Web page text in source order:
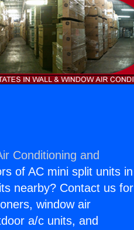
Conditioning and
of AC mini split units in
nearby? Contact us for
window air
a/c units, and